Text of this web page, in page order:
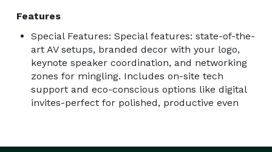
Features
Special Features: Special features: state-of-the-
art AV setups, branded decor with your logo,
keynote speaker coordination, and networking
zones for mingling. Includes on-site tech
support and eco-conscious options like digital
invites-perfect for polished, productive even